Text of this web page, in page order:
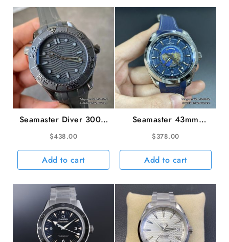
VSF
A8800
quantity
Seamaster Diver 300M
43.5mm Ceramic All
Black Dial Black
Rubber Strap VSF
VS8806
$438.00
Add to cart
Seamaster 43mm
AQUA TERRA 150M
Worldtimer Blue Dial
Blue Rubber Strap VSF
A8938
$378.00
Add to cart